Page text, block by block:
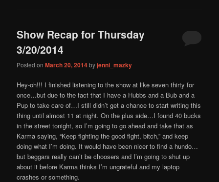
Show Recap for Thursday
3/20/2014
Posted onMarch 20, 2014byjenni_mazky
Hey-oh!!! I finished listening to the show at like seven thirty for
once…but due to the fact that I have a Hubbs and a Bub and a
Pup to take care of…I still didn’t get a chance to start writing this
thing until almost 11 at night. On the plus side…I found 40 bucks
in the street tonight, so I’m going to go ahead and take that as
Karma saying, “Keep fighting the good fight, bitch,” and keep
doing what I’m doing. It would have been nicer to find a hundo…
but beggars really can’t be choosers and I’m going to shut up
about it before Karma thinks I’m ungrateful and my laptop
crashes or something.